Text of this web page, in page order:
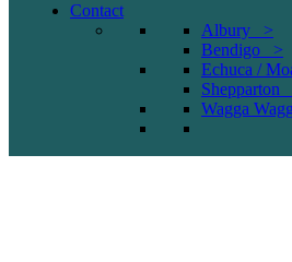
Contact
Albury >
Bendigo >
Echuca /
Shepparton
Wagga